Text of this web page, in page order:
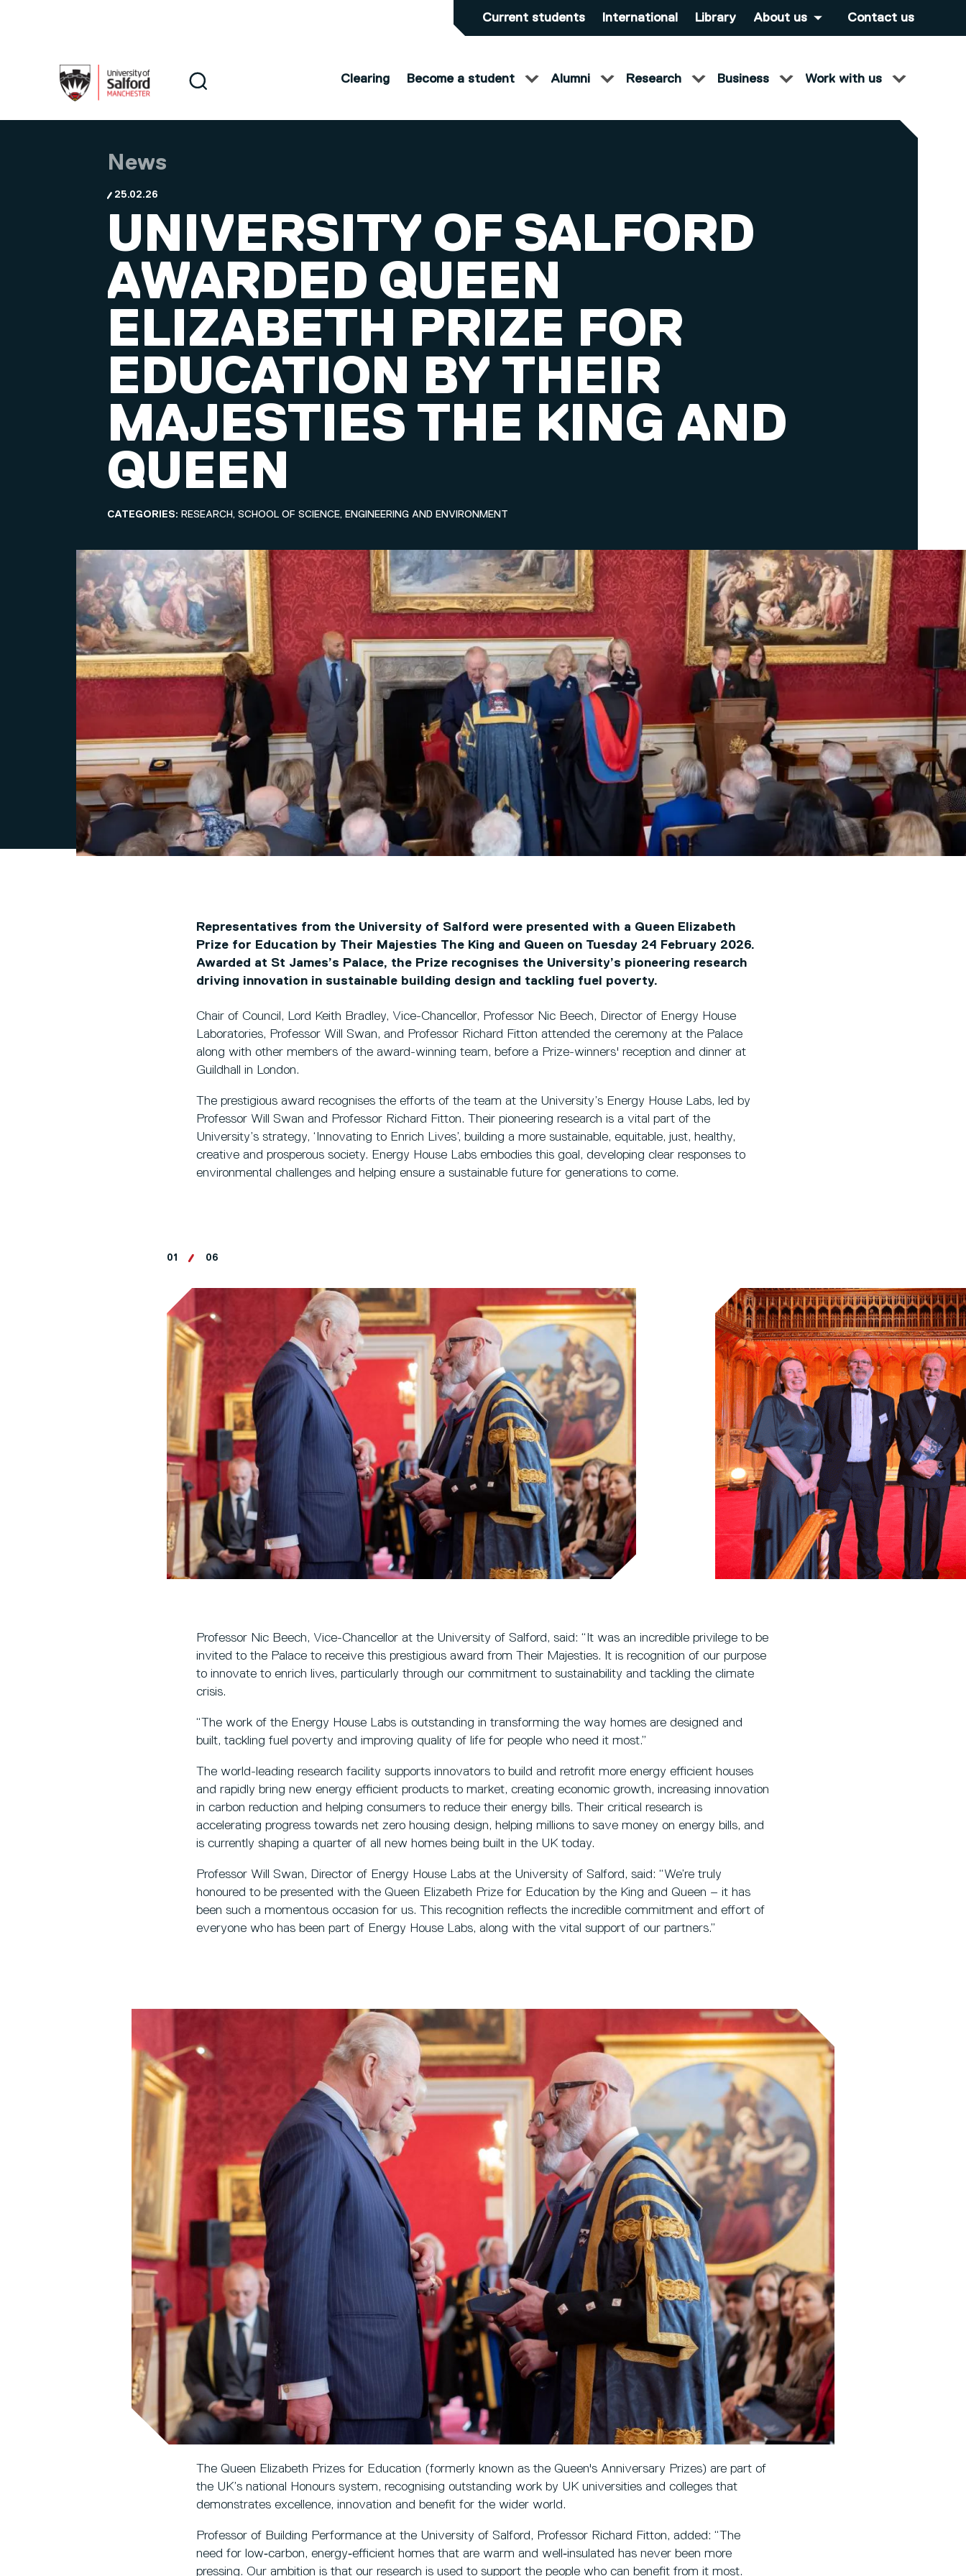
Current students International Library About us Contact us
Search
Clearing Become a student Alumni Research Business Work with us
News
25.02.26
UNIVERSITY OF SALFORD
AWARDED QUEEN
ELIZABETH PRIZE FOR
EDUCATION BY THEIR
MAJESTIES THE KING AND
QUEEN
CATEGORIES: RESEARCH, SCHOOL OF SCIENCE, ENGINEERING AND ENVIRONMENT
Representatives from the University of Salford were presented with a Queen Elizabeth
Prize for Education by Their Majesties The King and Queen on Tuesday 24 February 2026.
Awarded at St James’s Palace, the Prize recognises the University’s pioneering research
driving innovation in sustainable building design and tackling fuel poverty.
Chair of Council, Lord Keith Bradley, Vice-Chancellor, Professor Nic Beech, Director of Energy House
Laboratories, Professor Will Swan, and Professor Richard Fitton attended the ceremony at the Palace
along with other members of the award-winning team, before a Prize-winners' reception and dinner at
Guildhall in London.
The prestigious award recognises the efforts of the team at the University’s Energy House Labs, led by
Professor Will Swan and Professor Richard Fitton. Their pioneering research is a vital part of the
University’s strategy, ‘Innovating to Enrich Lives’, building a more sustainable, equitable, just, healthy,
creative and prosperous society. Energy House Labs embodies this goal, developing clear responses to
environmental challenges and helping ensure a sustainable future for generations to come.
01 06
Professor Nic Beech, Vice-Chancellor at the University of Salford, said: “It was an incredible privilege to be
invited to the Palace to receive this prestigious award from Their Majesties. It is recognition of our purpose
to innovate to enrich lives, particularly through our commitment to sustainability and tackling the climate
crisis.
“The work of the Energy House Labs is outstanding in transforming the way homes are designed and
built, tackling fuel poverty and improving quality of life for people who need it most.”
The world-leading research facility supports innovators to build and retrofit more energy efficient houses
and rapidly bring new energy efficient products to market, creating economic growth, increasing innovation
in carbon reduction and helping consumers to reduce their energy bills. Their critical research is
accelerating progress towards net zero housing design, helping millions to save money on energy bills, and
is currently shaping a quarter of all new homes being built in the UK today.
Professor Will Swan, Director of Energy House Labs at the University of Salford, said: “We’re truly
honoured to be presented with the Queen Elizabeth Prize for Education by the King and Queen – it has
been such a momentous occasion for us. This recognition reflects the incredible commitment and effort of
everyone who has been part of Energy House Labs, along with the vital support of our partners.”
The Queen Elizabeth Prizes for Education (formerly known as the Queen's Anniversary Prizes) are part of
the UK’s national Honours system, recognising outstanding work by UK universities and colleges that
demonstrates excellence, innovation and benefit for the wider world.
Professor of Building Performance at the University of Salford, Professor Richard Fitton, added: “The
need for low‑carbon, energy‑efficient homes that are warm and well‑insulated has never been more
pressing. Our ambition is that our research is used to support the people who can benefit from it most.